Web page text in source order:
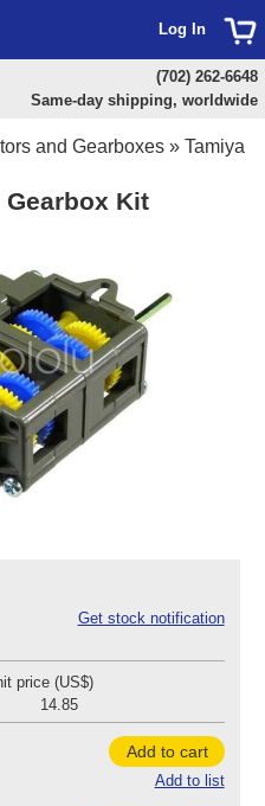
and Gearboxes » Tamiya
Gearbox Kit
Get stock notification
price (US$)
14.85
Add to cart
Add to list
Log In
(702) 262-6648
Same-day shipping, worldwide